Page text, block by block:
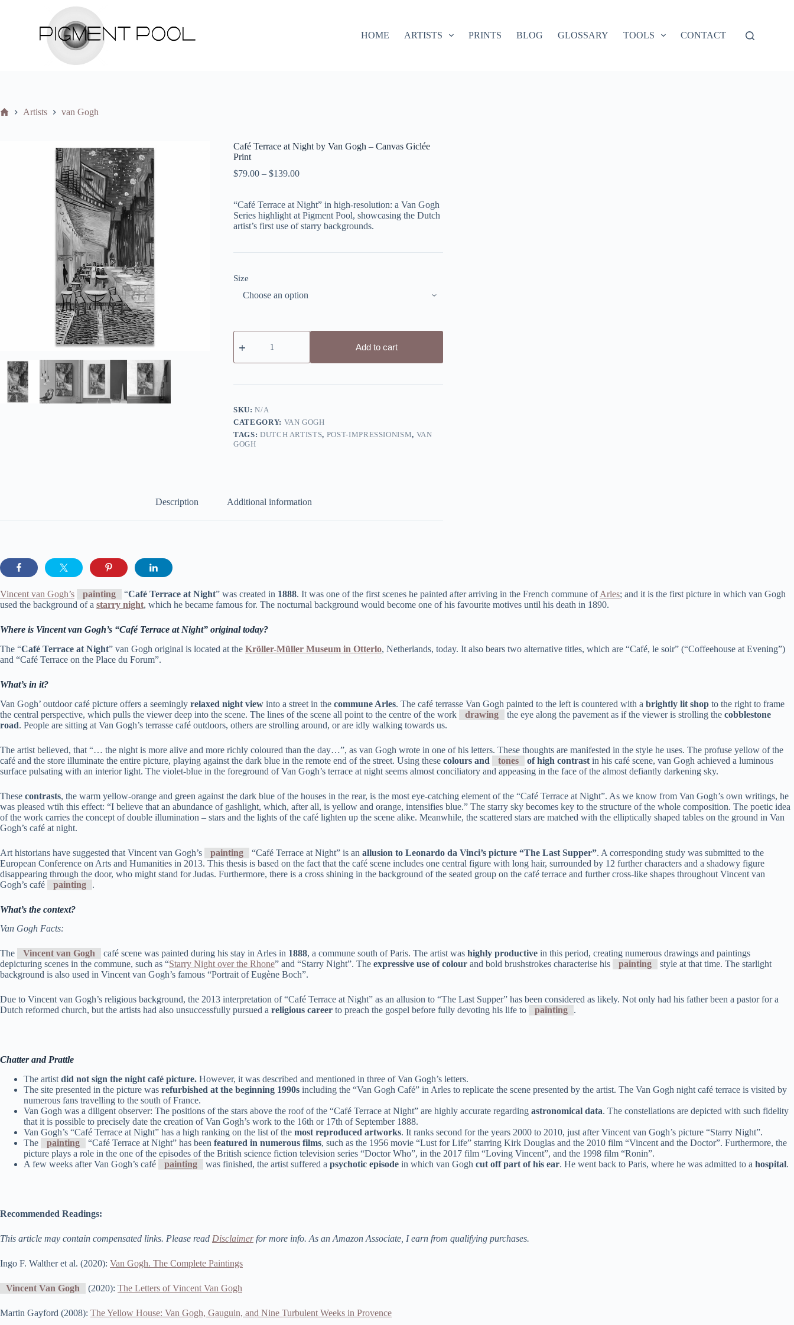
e
HOME ARTISTS PRINTS BLOG GLOSSARY TOOLS CONTACT
HomeArtists van Gogh
Café Terrace at Night by Van Gogh – Canvas Giclée
Print
$79.00 – $139.00
“Café Terrace at Night” in high-resolution: a Van Gogh
Series highlight at Pigment Pool, showcasing the Dutch
artist’s first use of starry backgrounds.
Size
Café
Terrace
Night
Van
-
Canvas
Giclée
Print
quantity
Add to cart
SKU:N/A
CATEGORY: VAN GOGH
TAGS: DUTCH ARTISTS, POST-IMPRESSIONISM, VAN
GOGH
Description Additional information
Vincent van Gogh’s painting “Café Terrace at Night” was created in 1888. It was one of the first scenes he painted after arriving in the French commune ofArles; and it is the first picture in which van Gogh
used the background of a starry night, which he became famous for. The nocturnal background would become one of his favourite motives until his death in 1890.
Where is Vincent van Gogh’s “Café Terrace at Night” original today?
The “Café Terrace at Night” van Gogh original is located at the Kröller-Müller Museum in Otterlo, Netherlands, today. It also bears two alternative titles, which are “Café, le soir” (“Coffeehouse at Evening”)
and “Café Terrace on the Place du Forum”.
What’s in it?
Van Gogh’ outdoor café picture offers a seemingly relaxed night view into a street in the commune Arles. The café terrasse Van Gogh painted to the left is countered with a brightly lit shop to the right to frame
the central perspective, which pulls the viewer deep into the scene. The lines of the scene all point to the centre of the work
drawing the eye along the pavement as if the viewer is strolling the cobblestone
road. People are sitting at Van Gogh’s terrasse café outdoors, others are strolling around, or are idly walking towards us.
The artist believed, that “… the night is more alive and more richly coloured than the day…”, as van Gogh wrote in one of his letters. These thoughts are manifested in the style he uses. The profuse yellow of the
café and the store illuminate the entire picture, playing against the dark blue in the remote end of the street. Using these colours and tones of high contrast in his café scene, van Gogh achieved a luminous
surface pulsating with an interior light. The violet-blue in the foreground of Van Gogh’s terrace at night seems almost conciliatory and appeasing in the face of the almost defiantly darkening sky.
These contrasts, the warm yellow-orange and green against the dark blue of the houses in the rear, is the most eye-catching element of the “Café Terrace at Night”. As we know from Van Gogh’s own writings, he
was pleased wtih this effect: “I believe that an abundance of gashlight, which, after all, is yellow and orange, intensifies blue.” The starry sky becomes key to the structure of the whole composition. The poetic idea
of the work carries the concept of double illumination – stars and the lights of the café lighten up the scene alike. Meanwhile, the scattered stars are matched with the elliptically shaped tables on the ground in Van
Gogh’s café at night.
Art historians have suggested that Vincent van Gogh’s painting “Café Terrace at Night” is an allusion to Leonardo da Vinci’s picture “The Last Supper”. A corresponding study was submitted to the
European Conference on Arts and Humanities in 2013. This thesis is based on the fact that the café scene includes one central figure with long hair, surrounded by 12 further characters and a shadowy figure
disappearing through the door, who might stand for Judas. Furthermore, there is a cross shining in the background of the seated group on the café terrace and further cross-like shapes throughout Vincent van
Gogh’s café
painting .
What’s the context?
Van Gogh Facts:
The Vincent van Gogh café scene was painted during his stay in Arles in 1888, a commune south of Paris. The artist was highly productive in this period, creating numerous drawings and paintings
depicturing scenes in the commune, such as “Starry Night over the Rhone” and “Starry Night”. The expressive use of colour and bold brushstrokes characterise his painting
style at that time. The starlight
background is also used in Vincent van Gogh’s famous “Portrait of Eugène Boch”.
Due to Vincent van Gogh’s religious background, the 2013 interpretation of “Café Terrace at Night” as an allusion to “The Last Supper” has been considered as likely. Not only had his father been a pastor for a
Dutch reformed church, but the artists had also unsuccessfully pursued a religious career to preach the gospel before fully devoting his life to painting .
Chatter and Prattle
The artist did not sign the night café picture. However, it was described and mentioned in three of Van Gogh’s letters.
The site presented in the picture was refurbished at the beginning 1990s including the “Van Gogh Café” in Arles to replicate the scene presented by the artist. The Van Gogh night café terrace is visited by
numerous fans travelling to the south of France.
Van Gogh was a diligent observer: The positions of the stars above the roof of the “Café Terrace at Night” are highly accurate regarding astronomical data. The constellations are depicted with such fidelity
that it is possible to precisely date the creation of Van Gogh’s work to the 16th or 17th of September 1888.
Van Gogh’s “Café Terrace at Night” has a high ranking on the list of the most reproduced artworks. It ranks second for the years 2000 to 2010, just after Vincent van Gogh’s picture “Starry Night”.
The
painting “Café Terrace at Night” has been featured in numerous films, such as the 1956 movie “Lust for Life” starring Kirk Douglas and the 2010 film “Vincent and the Doctor”. Furthermore, the
picture plays a role in the one of the episodes of the British science fiction television series “Doctor Who”, in the 2017 film “Loving Vincent”, and the 1998 film “Ronin”.
A few weeks after Van Gogh’s café
painting was finished, the artist suffered a psychotic episode in which van Gogh cut off part of his ear. He went back to Paris, where he was admitted to a hospital.
Recommended Readings:
This article may contain compensated links. Please read Disclaimerfor more info. As an Amazon Associate, I earn from qualifying purchases.
Ingo F. Walther et al. (2020): Van Gogh. The Complete Paintings
Vincent Van Gogh (2020): The Letters of Vincent Van Gogh
Martin Gayford (2008): The Yellow House: Van Gogh, Gauguin, and Nine Turbulent Weeks in Provence